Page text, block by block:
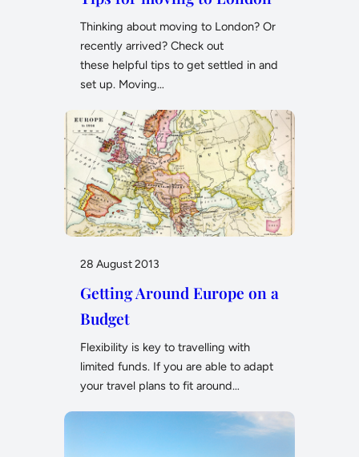
Thinking about moving to London? Or
recently arrived? Check out
these helpful tips to get settled in and
set up. Moving…
28 August 2013
Getting Around Europe on a
Budget
Flexibility is key to travelling with
limited funds. If you are able to adapt
your travel plans to fit around…